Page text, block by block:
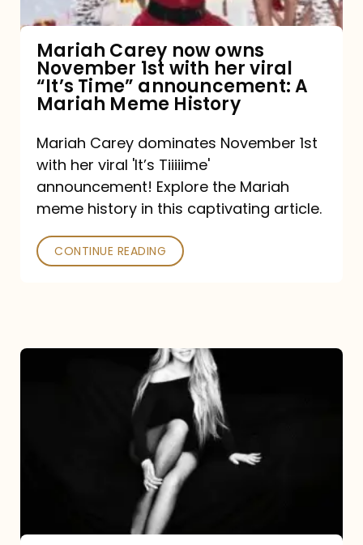
viral
“It’s
announcement:
A
History
Mariah Carey now owns
November 1st with her viral
“It’s Time” announcement: A
Mariah Meme History
Mariah Carey dominates November 1st
with her viral 'It’s Tiiiiime'
announcement! Explore the Mariah
meme history in this captivating article.
CONTINUE READING